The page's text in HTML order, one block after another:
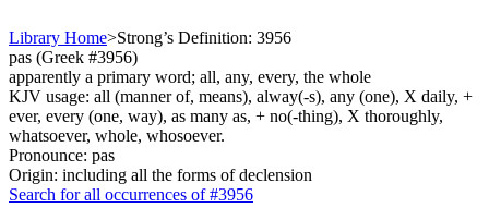
Library Home>Strong’s Definition: 3956
pas (Greek #3956)
apparently a primary word; all, any, every, the whole
KJV usage: all (manner of, means), alway(-s), any (one), X daily, +
ever, every (one, way), as many as, + no(-thing), X thoroughly,
whatsoever, whole, whosoever.
Pronounce: pas
Origin: including all the forms of declension
Search for all occurrences of #3956